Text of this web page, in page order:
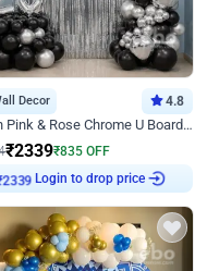
Decor 4.8
Blush Pink & Rose Chrome U Board Birthday Decor
₹2339₹835 OFF
2339 Login to drop price